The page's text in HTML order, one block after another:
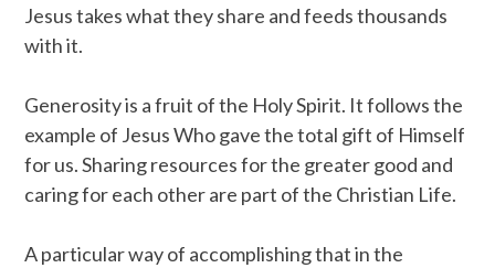
Jesus takes what they share and feeds thousands
with it.
Generosity is a fruit of the Holy Spirit. It follows the
example of Jesus Who gave the total gift of Himself
for us. Sharing resources for the greater good and
caring for each other are part of the Christian Life.
A particular way of accomplishing that in the